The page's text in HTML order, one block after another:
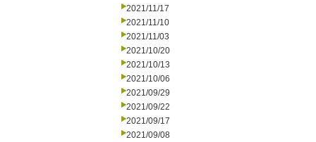
2021/11/17
2021/11/10
2021/11/03
2021/10/20
2021/10/13
2021/10/06
2021/09/29
2021/09/22
2021/09/17
2021/09/08